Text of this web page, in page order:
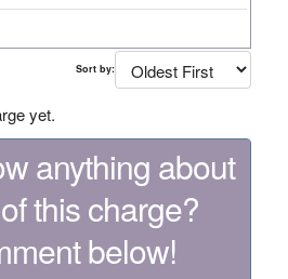
Sort by:
yet.
anything about
this charge?
below!